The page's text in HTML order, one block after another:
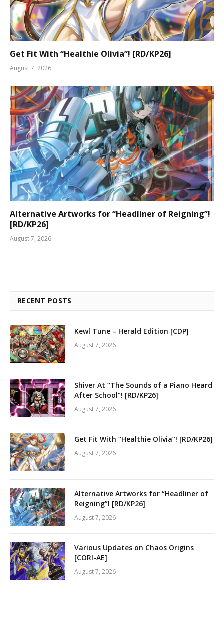
Get Fit With “Healthie Olivia”! [RD/KP26]
August 7, 2026
Alternative Artworks for “Headliner of Reigning”!
[RD/KP26]
August 7, 2026
RECENT POSTS
Kewl Tune – Herald Edition [CDP]
August 7, 2026
Shiver At “The Sounds of a Piano Heard
After School”! [RD/KP26]
August 7, 2026
Get Fit With “Healthie Olivia”! [RD/KP26]
August 7, 2026
Alternative Artworks for “Headliner of
Reigning”! [RD/KP26]
August 7, 2026
Various Updates on Chaos Origins
[CORI-AE]
August 7, 2026